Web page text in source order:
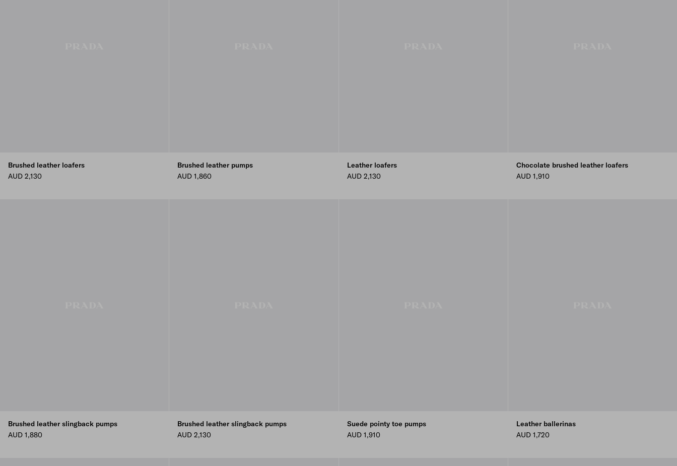
Brushed leather loafers
AUD 2,130
Brushed leather pumps
AUD 1,860
Leather loafers
AUD 2,130
Chocolate brushed leather loafers
AUD 1,910
Brushed leather slingback pumps
AUD 1,880
Brushed leather slingback pumps
AUD 2,130
Suede pointy toe pumps
AUD 1,910
Leather ballerinas
AUD 1,720